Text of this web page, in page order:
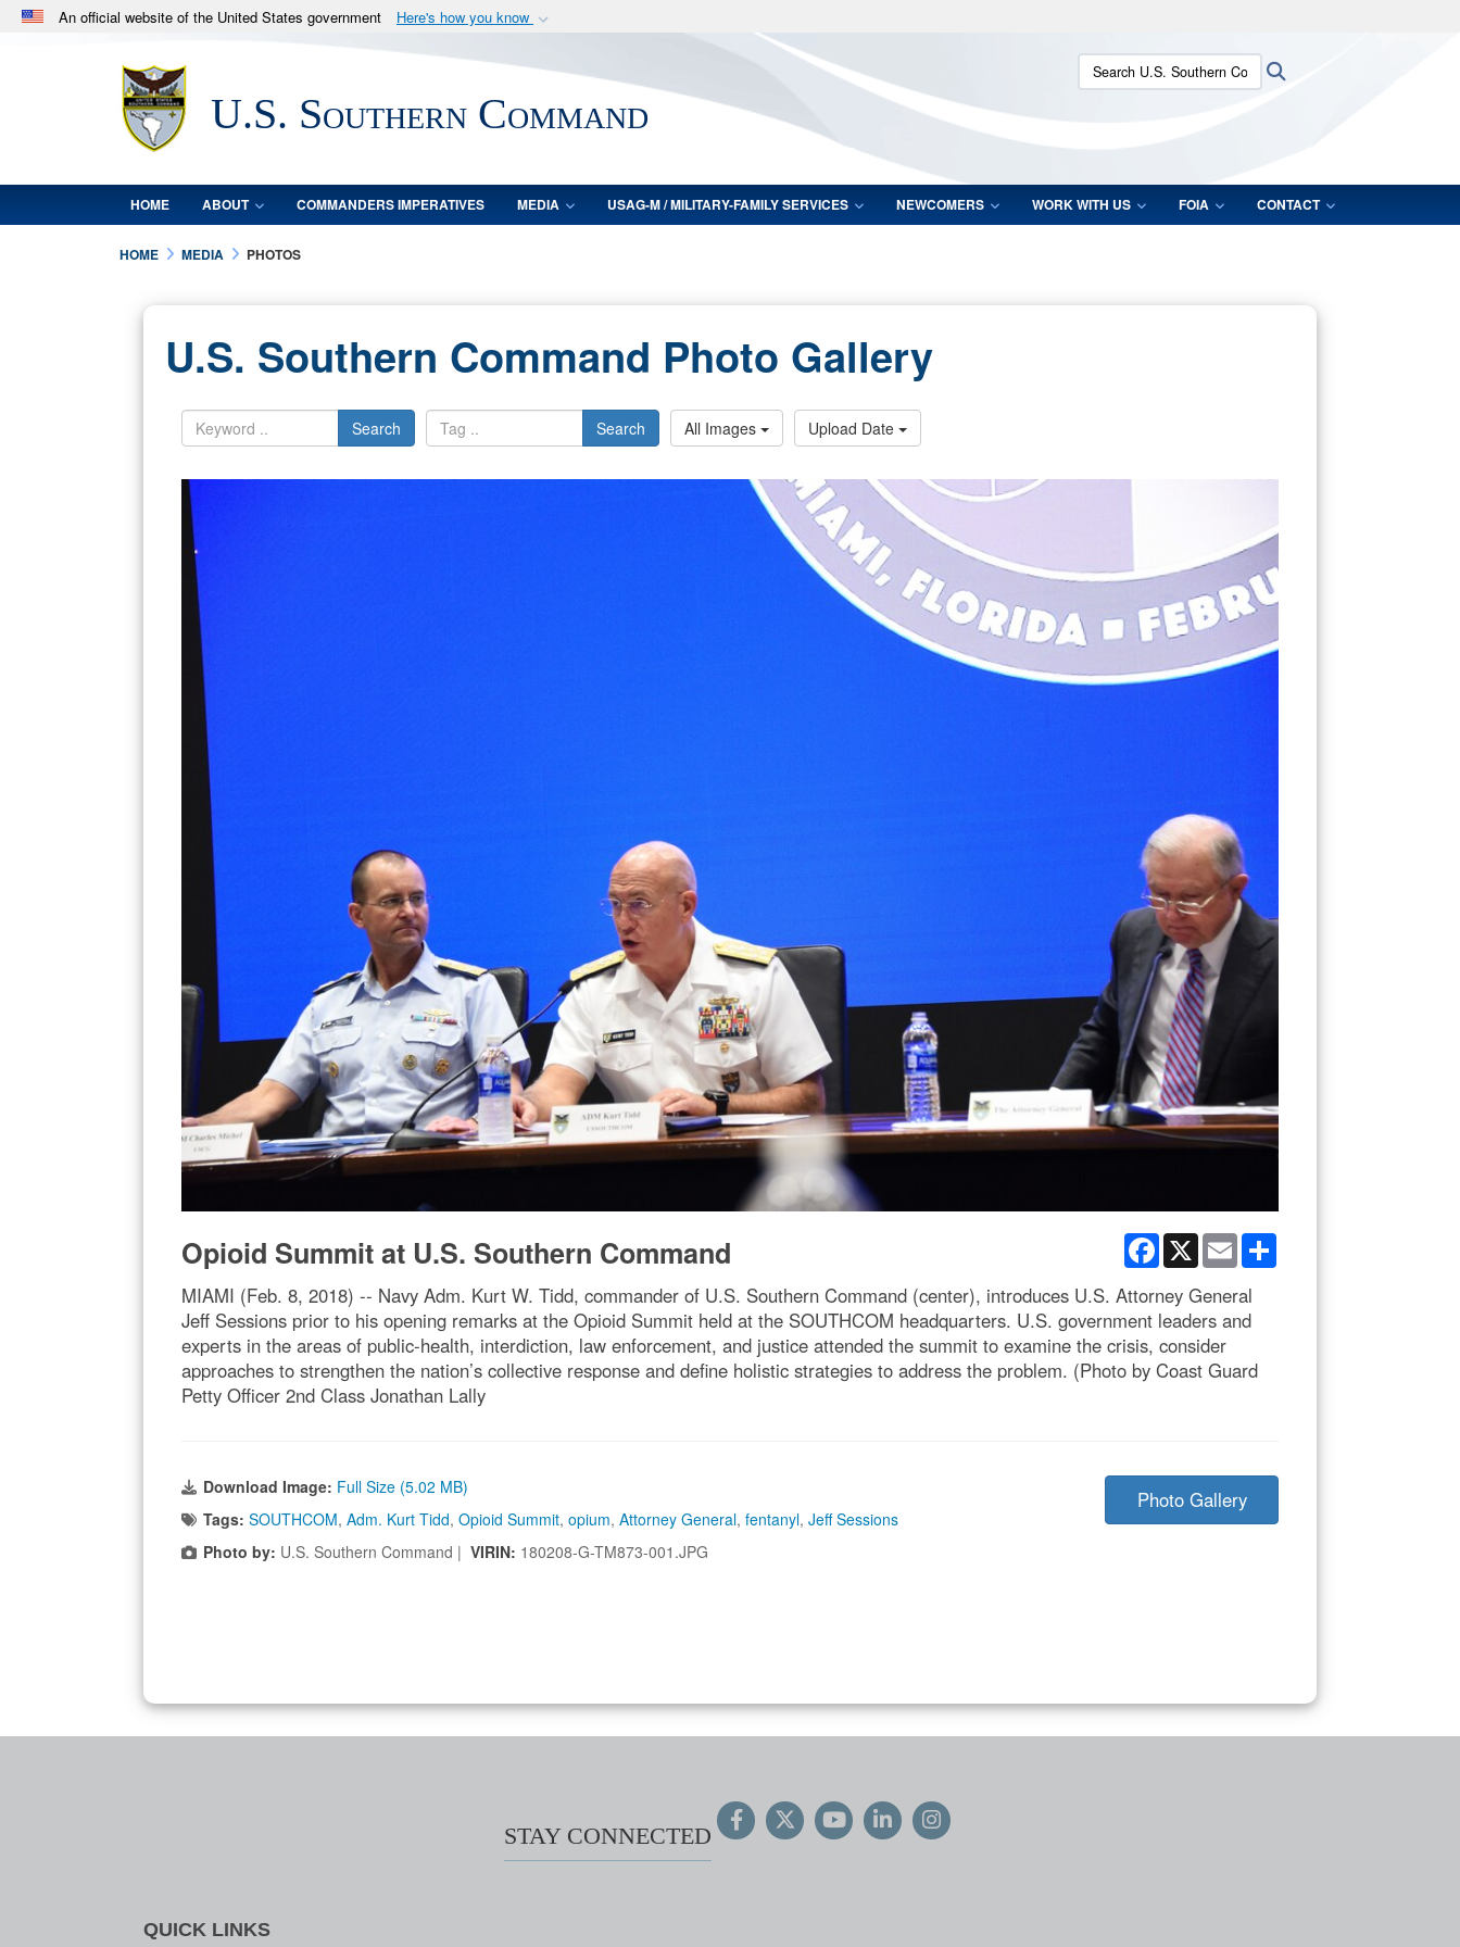
An official website of the United States government Here's how you know
.milwebsite belongs to an official U.S. Department of Defense organization
in the United States.
Secure .mil websites use HTTPS
lock (
means you’ve safely connected to the .mil website.
Share sensitive information only on official, secure websites.
U.S. Southern Command
Search U.S. Southern Command:
HOME ABOUT COMMANDERS IMPERATIVES MEDIA USAG-M / MILITARY-FAMILY SERVICES NEWCOMERS WORK WITH US FOIA CONTACT
HOME MEDIA PHOTOS
U.S. Southern Command Photo Gallery
Search Search All Images Upload Date
Facebook
X Email
Opioid Summit at U.S. Southern Command
MIAMI (Feb. 8, 2018) -- Navy Adm. Kurt W. Tidd, commander of U.S. Southern Command (center), introduces U.S. Attorney General
Jeff Sessions prior to his opening remarks at the Opioid Summit held at the SOUTHCOM headquarters. U.S. government leaders and
experts in the areas of public-health, interdiction, law enforcement, and justice attended the summit to examine the crisis, consider
approaches to strengthen the nation’s collective response and define holistic strategies to address the problem. (Photo by Coast Guard
Petty Officer 2nd Class Jonathan Lally
Download Image: Full Size (5.02 MB)
Tags: SOUTHCOM, Adm. Kurt Tidd, Opioid Summit, opium, Attorney General, fentanyl, Jeff Sessions
Photo by: U.S. Southern Command | VIRIN: 180208-G-TM873-001.JPG
Photo Gallery
STAY CONNECTED
QUICK LINKS